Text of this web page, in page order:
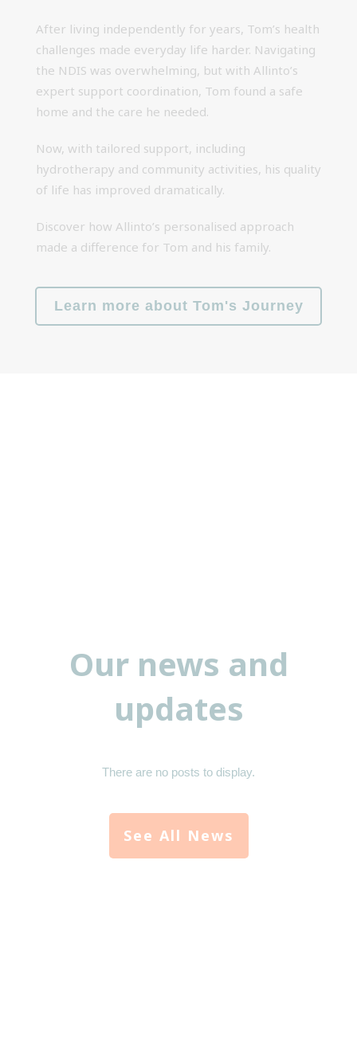
After living independently for years, Tom’s health
challenges made everyday life harder. Navigating
the NDIS was overwhelming, but with Allinto’s
expert support coordination, Tom found a safe
home and the care he needed.
Now, with tailored support, including
hydrotherapy and community activities, his quality
of life has improved dramatically.
Discover how Allinto’s personalised approach
made a difference for Tom and his family.
Learn more about Tom's Journey
Our news and
updates
See All News